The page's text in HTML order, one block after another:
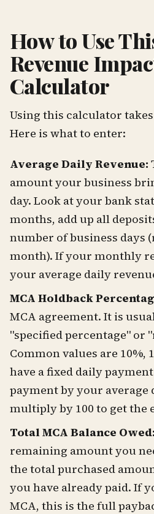
How to Use
Revenue
Calculator
Using this calculator
Here is what to enter:
Average Daily Revenue:
amount your business
day. Look at your bank
months, add up all
number of business days
month). If your monthly
your average daily
MCA Holdback
MCA agreement. It is
"specified percentage" or
Common values are 10%,
have a fixed daily
payment by your average
multiply by 100 to get the
Total MCA Balance Owed:
remaining amount you
the total purchased
you have already paid. If
MCA, this is the full